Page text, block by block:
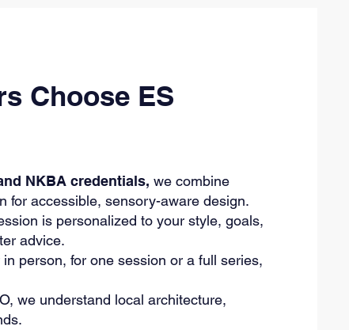
Choose ES
NKBA credentials, we combine
for accessible, sensory-aware design.
is personalized to your style, goals,
advice.
person, for one session or a full series,
we understand local architecture,